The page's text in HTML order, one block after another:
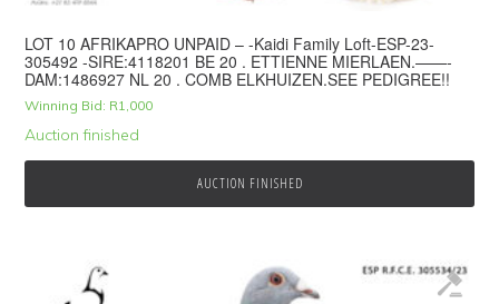
LOT 10 AFRIKAPRO UNPAID – -Kaidi Family Loft-ESP-23-
305492 -SIRE:4118201 BE 20 . ETTIENNE MIERLAEN.——-
DAM:1486927 NL 20 . COMB ELKHUIZEN.SEE PEDIGREE!!
Winning Bid: R1,000
Auction finished
AUCTION FINISHED